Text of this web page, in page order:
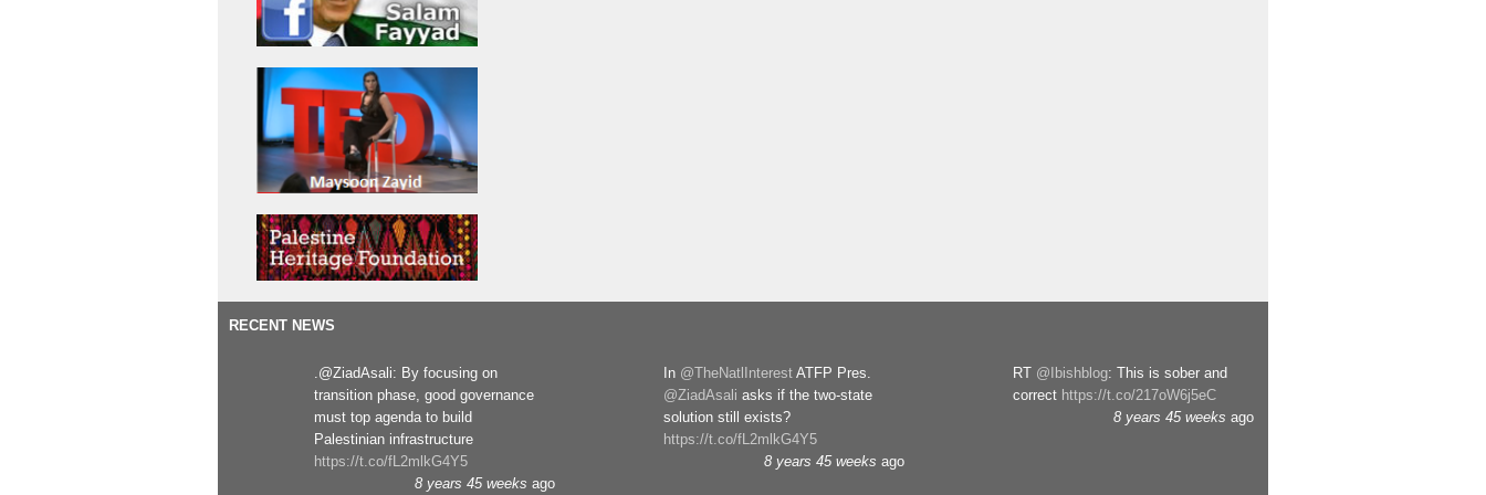
RECENT NEWS
.@ZiadAsali: By focusing on
transition phase, good governance
must top agenda to build
Palestinian infrastructure
https://t.co/fL2mlkG4Y5
8 years 45 weeks ago
In @TheNatlInterest ATFP Pres.
@ZiadAsali asks if the two-state
solution still exists?
https://t.co/fL2mlkG4Y5
8 years 45 weeks ago
RT @Ibishblog: This is sober and
correct https://t.co/217oW6j5eC
8 years 45 weeks ago